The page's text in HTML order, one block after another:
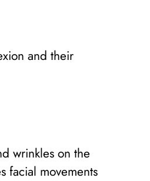
and their
wrinkles on the
facial movements